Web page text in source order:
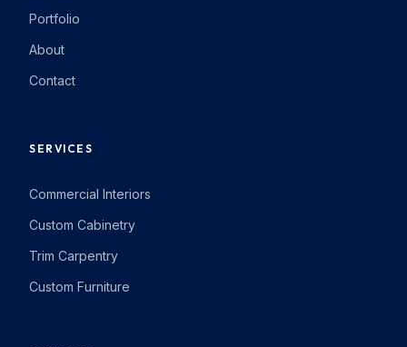
Portfolio
About
Contact
SERVICES
Commercial Interiors
Custom Cabinetry
Trim Carpentry
Custom Furniture